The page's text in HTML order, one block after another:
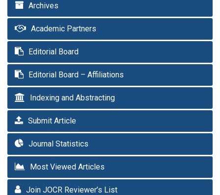
Archives
Academic Partners
Editorial Board
Editorial Board – Affiliations
Indexing and Abstracting
Submit Article
Journal Statistics
Most Viewed Articles
Join JOCR Reviewer’s List